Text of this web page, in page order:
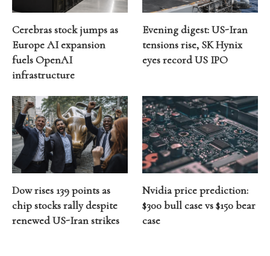
Cerebras stock jumps as
Europe AI expansion
fuels OpenAI
infrastructure
Evening digest: US-Iran
tensions rise, SK Hynix
eyes record US IPO
Dow rises 139 points as
chip stocks rally despite
renewed US-Iran strikes
Nvidia price prediction:
$300 bull case vs $150 bear
case